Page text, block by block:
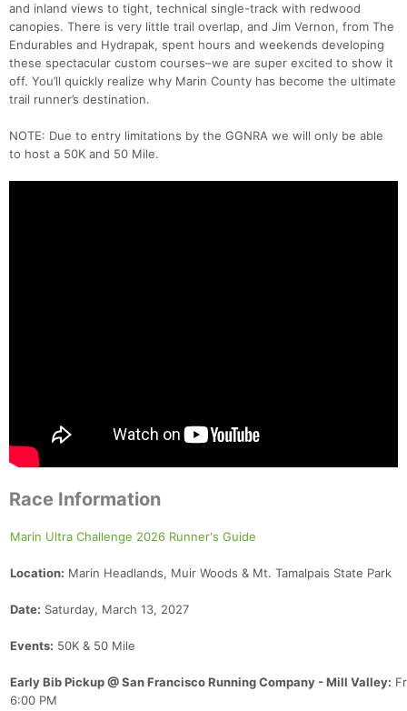
and inland views to tight, technical single-track with redwood
canopies. There is very little trail overlap, and Jim Vernon, from The
Endurables and Hydrapak, spent hours and weekends developing
these spectacular custom courses–we are super excited to show it
off. You’ll quickly realize why Marin County has become the ultimate
trail runner’s destination.
NOTE: Due to entry limitations by the GGNRA we will only be able
to host a 50K and 50 Mile.
Race Information
Marin Ultra Challenge 2026 Runner's Guide
Location: Marin Headlands, Muir Woods & Mt. Tamalpais State Park
Date: Saturday, March 13, 2027
Events: 50K & 50 Mile
Early Bib Pickup @ San Francisco Running Company - Mill Valley:
6:00 PM